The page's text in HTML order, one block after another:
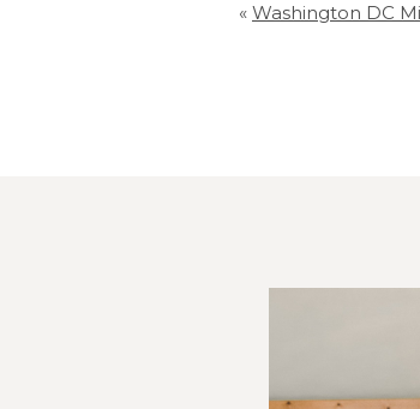
Your email is
« Washington DC